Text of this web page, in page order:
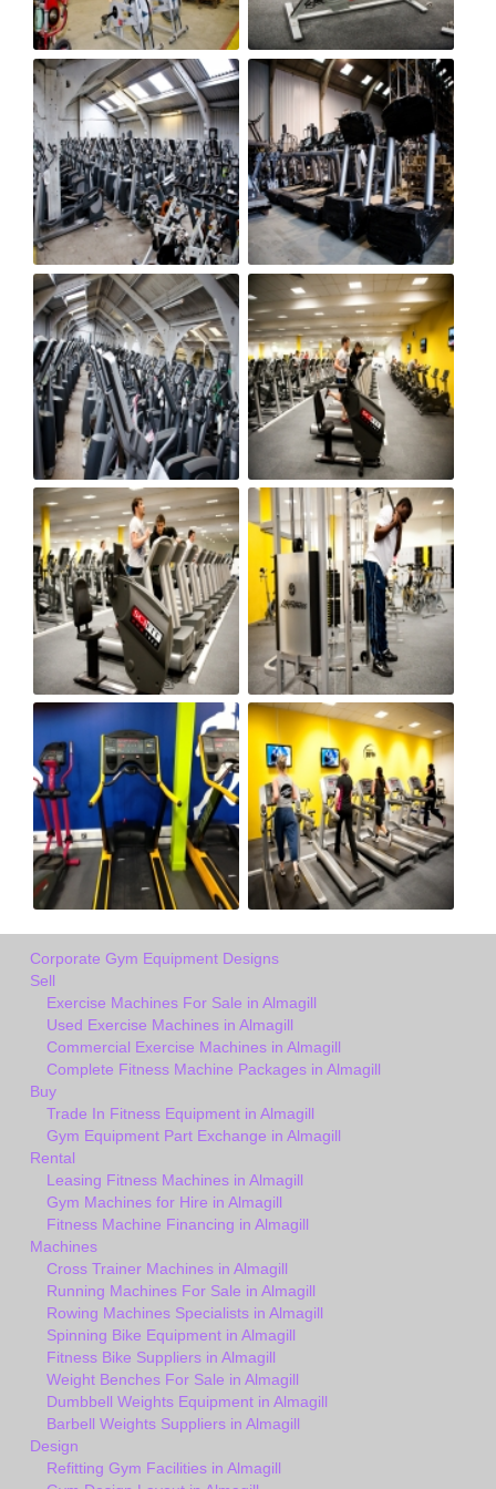
Corporate Gym Equipment Designs
Sell
Exercise Machines For Sale in Almagill
Used Exercise Machines in Almagill
Commercial Exercise Machines in Almagill
Complete Fitness Machine Packages in Almagill
Buy
Trade In Fitness Equipment in Almagill
Gym Equipment Part Exchange in Almagill
Rental
Leasing Fitness Machines in Almagill
Gym Machines for Hire in Almagill
Fitness Machine Financing in Almagill
Machines
Cross Trainer Machines in Almagill
Running Machines For Sale in Almagill
Rowing Machines Specialists in Almagill
Spinning Bike Equipment in Almagill
Fitness Bike Suppliers in Almagill
Weight Benches For Sale in Almagill
Dumbbell Weights Equipment in Almagill
Barbell Weights Suppliers in Almagill
Design
Refitting Gym Facilities in Almagill